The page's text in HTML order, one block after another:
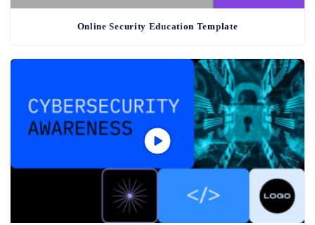
Online Security Education Template